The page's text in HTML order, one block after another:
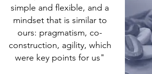
simple and flexible, and a
mindset that is similar to
ours: pragmatism, co-
construction, agility, which
were key points for us"